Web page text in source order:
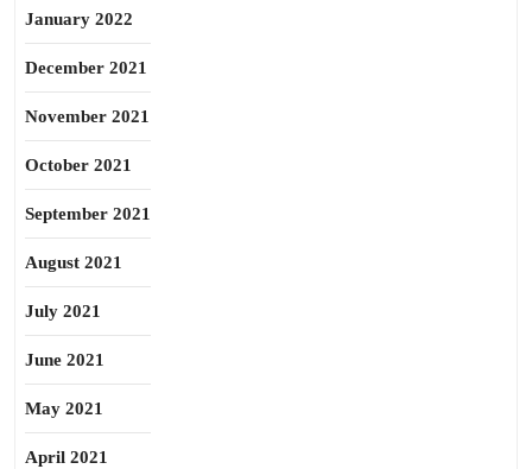
January 2022
December 2021
November 2021
October 2021
September 2021
August 2021
July 2021
June 2021
May 2021
April 2021